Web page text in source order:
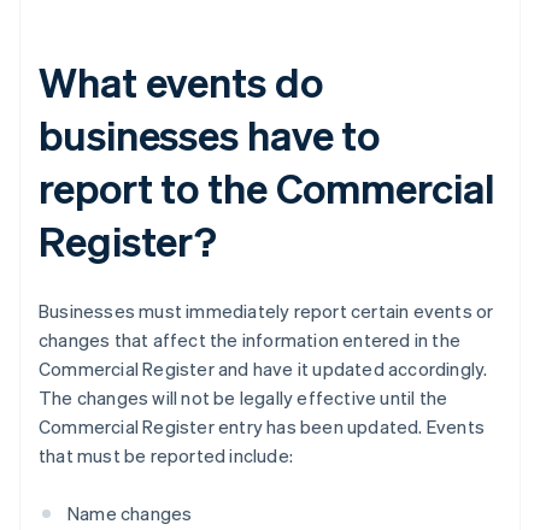
What events do
businesses have to
report to the Commercial
Register?
Businesses must immediately report certain events or
changes that affect the information entered in the
Commercial Register and have it updated accordingly.
The changes will not be legally effective until the
Commercial Register entry has been updated. Events
that must be reported include:
Name changes